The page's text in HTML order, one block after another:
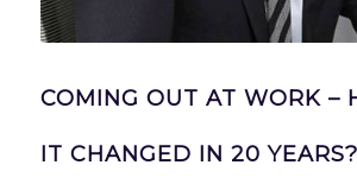
COMING OUT AT WORK –
IT CHANGED IN 20 YEARS?